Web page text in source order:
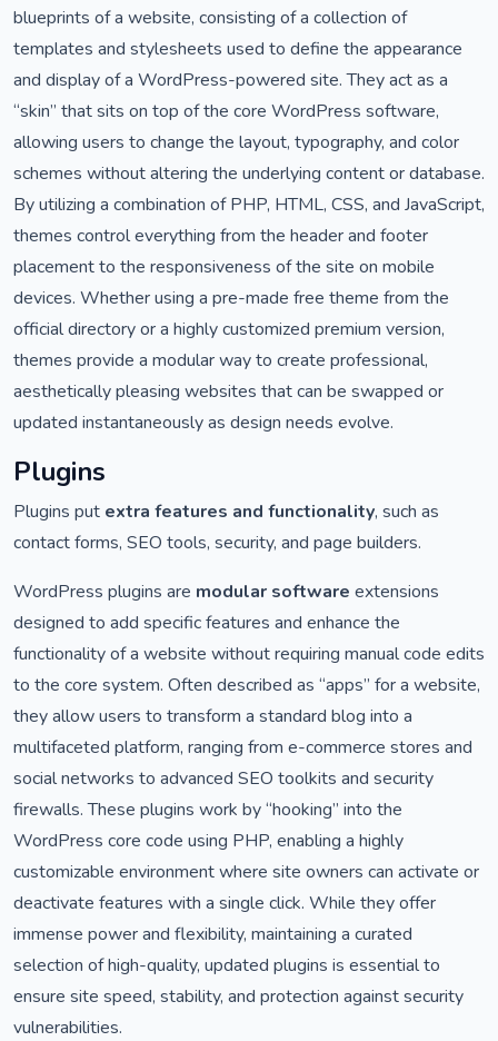
blueprints of a website, consisting of a collection of
templates and stylesheets used to define the appearance
and display of a WordPress-powered site. They act as a
“skin” that sits on top of the core WordPress software,
allowing users to change the layout, typography, and color
schemes without altering the underlying content or database.
By utilizing a combination of PHP, HTML, CSS, and JavaScript,
themes control everything from the header and footer
placement to the responsiveness of the site on mobile
devices. Whether using a pre-made free theme from the
official directory or a highly customized premium version,
themes provide a modular way to create professional,
aesthetically pleasing websites that can be swapped or
updated instantaneously as design needs evolve.
Plugins
Plugins put extra features and functionality, such as
contact forms, SEO tools, security, and page builders.
WordPress plugins are modular software extensions
designed to add specific features and enhance the
functionality of a website without requiring manual code edits
to the core system. Often described as “apps” for a website,
they allow users to transform a standard blog into a
multifaceted platform, ranging from e-commerce stores and
social networks to advanced SEO toolkits and security
firewalls. These plugins work by “hooking” into the
WordPress core code using PHP, enabling a highly
customizable environment where site owners can activate or
deactivate features with a single click. While they offer
immense power and flexibility, maintaining a curated
selection of high-quality, updated plugins is essential to
ensure site speed, stability, and protection against security
vulnerabilities.